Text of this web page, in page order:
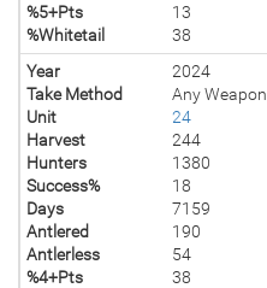
%5+Pts
13
%Whitetail
38
Year
2024
Take Method
Any Weapon
Unit
24
Harvest
244
Hunters
1380
Success%
18
Days
7159
Antlered
190
Antlerless
54
%4+Pts
38